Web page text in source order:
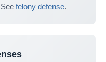
felony defense.